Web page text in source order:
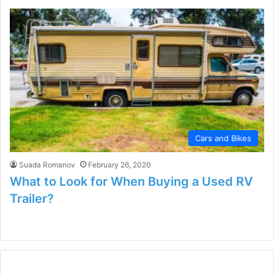
Cars and Bikes
Suada Romanov February 26, 2020
What to Look for When Buying a Used RV
Trailer?